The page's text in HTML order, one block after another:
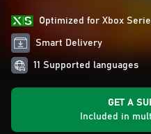
Optimized for Xbox
Smart Delivery
11 Supported languages
GET A
Included in